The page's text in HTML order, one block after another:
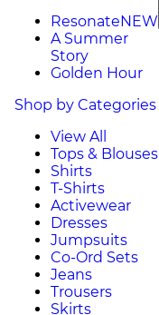
ResonateNEW
A Summer
Story
Golden Hour
Shop by Categories
View All
Tops & Blouses
Shirts
T-Shirts
Activewear
Dresses
Jumpsuits
Co-Ord Sets
Jeans
Trousers
Skirts